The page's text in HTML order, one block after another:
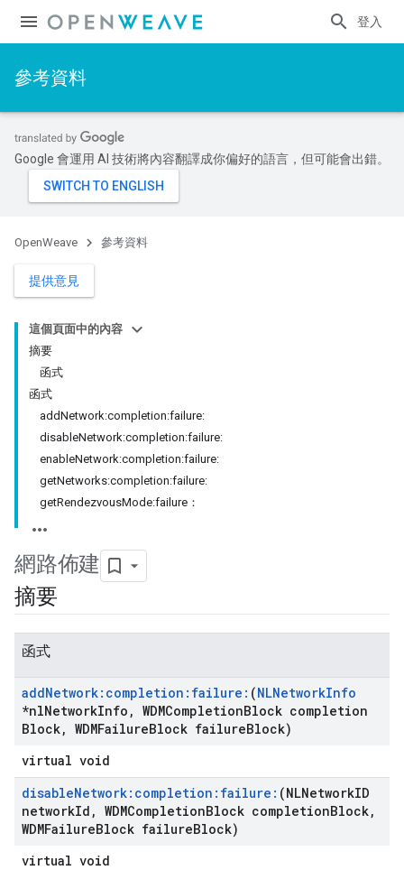
登入
參考資料
Google 會運用 AI 技術將內容翻譯成你偏好的語言，但可能會出錯。
OpenWeave 參考資料
提供意見
這個頁面中的內容
摘要
函式
函式
addNetwork:completion:failure:
disableNetwork:completion:failure:
enableNetwork:completion:failure:
getNetworks:completion:failure:
getRendezvousMode:failure：
網路佈建
摘要
函式
addNetwork:completion:failure: (NLNetworkInfo
*nlNetworkInfo , WDMCompletionBlock completion
Block, WDMFailureBlock failureBlock)
virtual void
disableNetwork:completion:failure: (NLNetworkID
networkId , WDMCompletionBlock completionBlock,
WDMFailureBlock failureBlock)
virtual void